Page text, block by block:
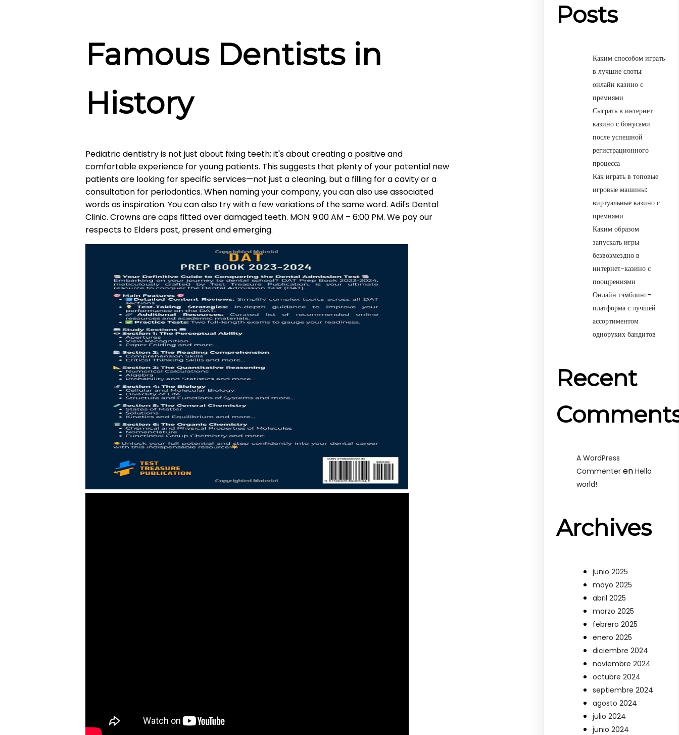
Famous Dentists in
History
Pediatric dentistry is not just about fixing teeth; it's about creating a positive and
comfortable experience for young patients. This suggests that plenty of your potential new
patients are looking for specific services—not just a cleaning, but a filling for a cavity or a
consultation for periodontics. When naming your company, you can also use associated
words as inspiration. You can also try with a few variations of the same word. Adil's Dental
Clinic. Crowns are caps fitted over damaged teeth. MON: 9:00 AM – 6:00 PM. We pay our
respects to Elders past, present and emerging.
Posts
Каким способом играть
в лучшие слоты:
онлайн казино с
премиями
Сыграть в интернет
казино с бонусами
после успешной
регистрационного
процесса
Как играть в топовые
игровые машины:
виртуальные казино с
премиями
Каким образом
запускать игры
безвозмездно в
интернет-казино с
поощрениями
Онлайн гэмблинг-
платформа с лучшей
ассортиментом
одноруких бандитов
Recent
A WordPress
Commenter enHello
world!
Archives
junio 2025
mayo 2025
abril 2025
marzo 2025
febrero 2025
enero 2025
diciembre 2024
noviembre 2024
octubre 2024
septiembre 2024
agosto 2024
julio 2024
junio 2024